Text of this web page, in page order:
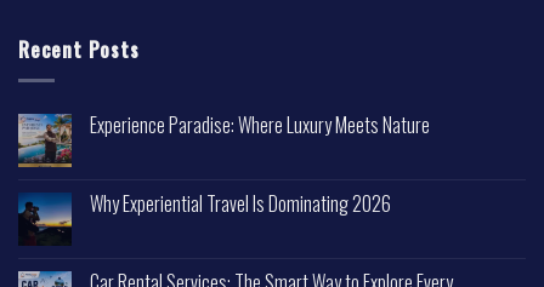
Recent Posts
Experience Paradise: Where Luxury Meets Nature
Why Experiential Travel Is Dominating 2026